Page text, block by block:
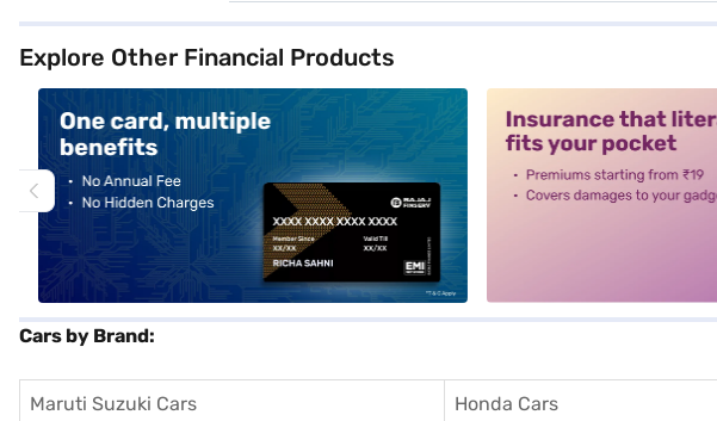
Explore Other Financial Products
Cars by Brand:
Maruti Suzuki Cars Honda Cars